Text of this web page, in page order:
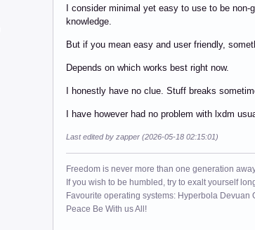
I consider minimal yet easy to use to be
knowledge.
But if you mean easy and user friendly,
Depends on which works best right now.
I honestly have no clue. Stuff breaks
I have however had no problem with lxdm
Last edited by zapper (2026-05-18 02:15:01)
Freedom is never more than one generation
If you wish to be humbled, try to exalt yourself
Favourite operating systems: Hyperbola Devuan
Peace Be With us All!